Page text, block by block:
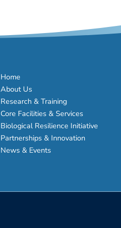
Home
About Us
Research & Training
Core Facilities & Services
Biological Resilience Initiative
Partnerships & Innovation
News & Events